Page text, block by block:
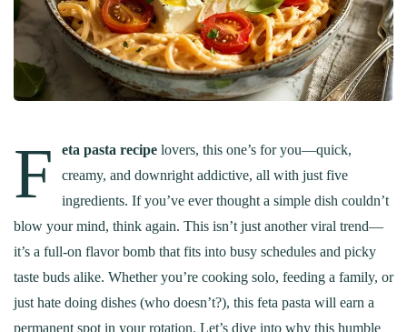
F eta pasta recipe lovers, this one’s for you—quick,
creamy, and downright addictive, all with just five
ingredients. If you’ve ever thought a simple dish couldn’t
blow your mind, think again. This isn’t just another viral trend—
it’s a full-on flavor bomb that fits into busy schedules and picky
taste buds alike. Whether you’re cooking solo, feeding a family, or
just hate doing dishes (who doesn’t?), this feta pasta will earn a
permanent spot in your rotation. Let’s dive into why this humble